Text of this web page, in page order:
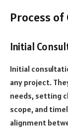
Process
Initial
Initial
any project.
needs, setting
scope, and
alignment